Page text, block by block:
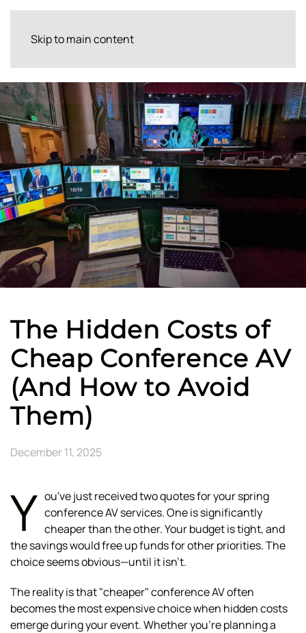
Skip to main content
The Hidden Costs of
Cheap Conference AV
(And How to Avoid
Them)
December 11, 2025
Y ou've just received two quotes for your spring
conference AV services. One is significantly
cheaper than the other. Your budget is tight, and
the savings would free up funds for other priorities. The
choice seems obvious—until it isn't.
The reality is that "cheaper" conference AV often
becomes the most expensive choice when hidden costs
emerge during your event. Whether you're planning a